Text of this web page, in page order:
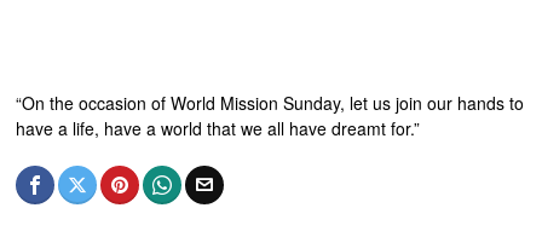
“On the occasion of World Mission Sunday, let us join our hands to
have a life, have a world that we all have dreamt for.”